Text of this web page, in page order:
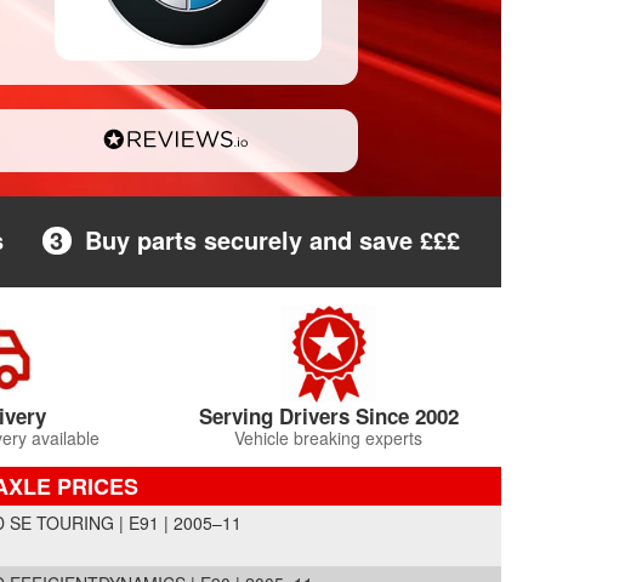
3 Buy parts securely and save £££
available
Serving Drivers Since 2002
Vehicle breaking experts
PRICES
SE TOURING | E91 | 2005–11